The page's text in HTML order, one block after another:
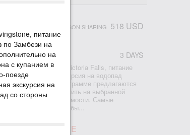
PERSON SHARING 518 USD
3 DAYS
в отеле Avani Victoria Falls, питание
аэропорт - экскурсия на водопад
закате К базовой программе предлагаются
галочку добавить на выбранной
расчет общей стоимости. Самые
Замбии, которые обы...
ACTIVE LEISURE
питание
по Замбези на
на
с купанием в
поезде
экскурсия на
со стороны